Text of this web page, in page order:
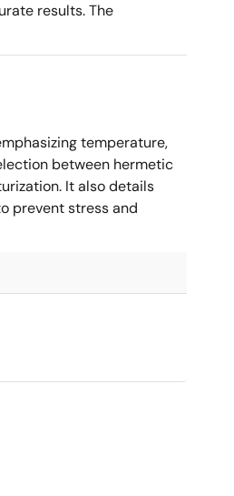
results. The
temperature,
between hermetic
It also details
prevent stress and